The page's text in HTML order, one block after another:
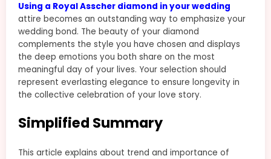
Using a Royal Asscher diamond in your wedding
attire becomes an outstanding way to emphasize your
wedding bond. The beauty of your diamond
complements the style you have chosen and displays
the deep emotions you both share on the most
meaningful day of your lives. Your selection should
represent everlasting elegance to ensure longevity in
the collective celebration of your love story.
Simplified Summary
This article explains about trend and importance of